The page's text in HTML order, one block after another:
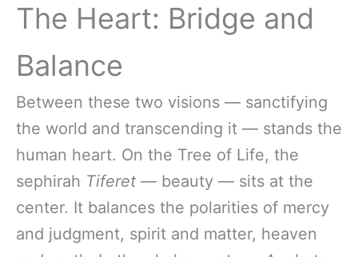
The Heart: Bridge and
Balance
Between these two visions — sanctifying
the world and transcending it — stands the
human heart. On the Tree of Life, the
sephirah Tiferet — beauty — sits at the
center. It balances the polarities of mercy
and judgment, spirit and matter, heaven